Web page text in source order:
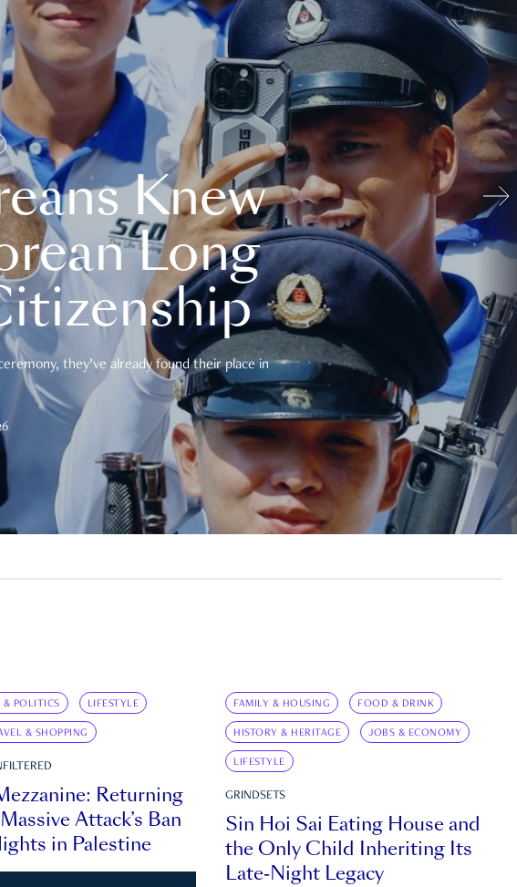
Knew
Long
they’ve already found their place in
& POLITICS LIFESTYLE
& SHOPPING
Returning
Attack’s Ban
in Palestine
FAMILY & HOUSING FOOD & DRINK
HISTORY & HERITAGE JOBS & ECONOMY
LIFESTYLE
GRINDSETS
Sin Hoi Sai Eating House and
the Only Child Inheriting Its
Late-Night Legacy